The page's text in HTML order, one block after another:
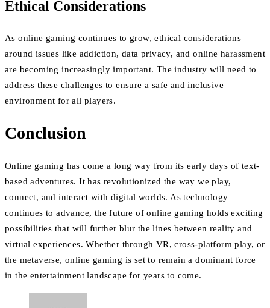
Ethical Considerations
As online gaming continues to grow, ethical considerations
around issues like addiction, data privacy, and online harassment
are becoming increasingly important. The industry will need to
address these challenges to ensure a safe and inclusive
environment for all players.
Conclusion
Online gaming has come a long way from its early days of text-
based adventures. It has revolutionized the way we play,
connect, and interact with digital worlds. As technology
continues to advance, the future of online gaming holds exciting
possibilities that will further blur the lines between reality and
virtual experiences. Whether through VR, cross-platform play, or
the metaverse, online gaming is set to remain a dominant force
in the entertainment landscape for years to come.